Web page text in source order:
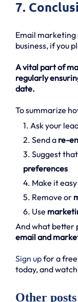
7.
Email marketing
business, if you
A vital part of
regularly
date.
To summarize
1. Ask your
2. Send a re-
3. Suggest
preferences
4. Make it
5. Remove or
6. Use
And what better
email and
Sign upfor a
today, and
Other